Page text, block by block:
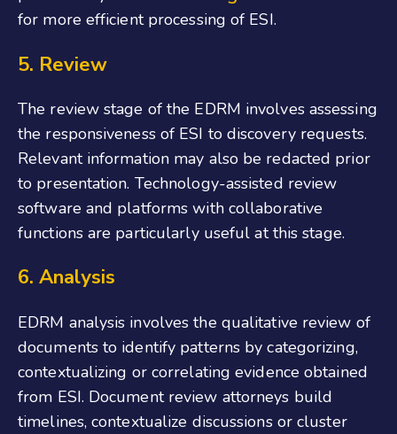
for more efficient processing of ESI.
5. Review
The review stage of the EDRM involves assessing
the responsiveness of ESI to discovery requests.
Relevant information may also be redacted prior
to presentation. Technology-assisted review
software and platforms with collaborative
functions are particularly useful at this stage.
6. Analysis
EDRM analysis involves the qualitative review of
documents to identify patterns by categorizing,
contextualizing or correlating evidence obtained
from ESI. Document review attorneys build
timelines, contextualize discussions or cluster